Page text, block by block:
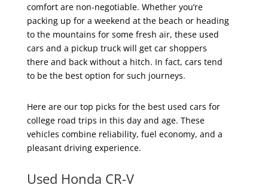
comfort are non-negotiable. Whether you’re
packing up for a weekend at the beach or heading
to the mountains for some fresh air, these used
cars and a pickup truck will get car shoppers
there and back without a hitch. In fact, cars tend
to be the best option for such journeys.
Here are our top picks for the best used cars for
college road trips in this day and age. These
vehicles combine reliability, fuel economy, and a
pleasant driving experience.
Used Honda CR-V